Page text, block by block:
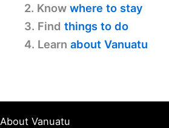
2. Know where to stay
3. Find things to do
4. Learn about Vanuatu
About Vanuatu